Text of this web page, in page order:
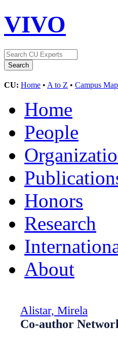
VIVO
CU: Home • A to Z • Campus Map
Home
People
Honors
Research
About
Alistar, Mirela
Co-author